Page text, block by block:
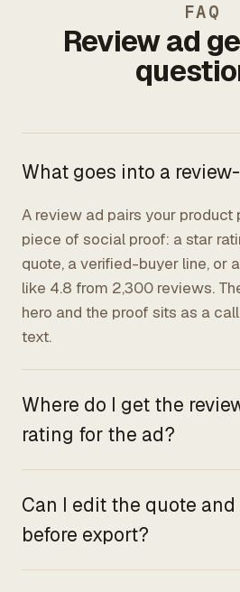
FAQ
Review ad
What goes into a
A review ad pairs your product
piece of social proof: a star
quote, a verified-buyer line, or
like 4.8 from 2,300 reviews.
hero and the proof sits as a
text.
Where do I get the
rating for the ad?
Can I edit the quote
before export?